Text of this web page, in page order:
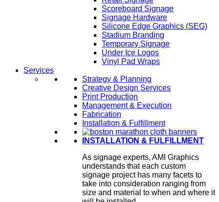
Scoreboard Signage
Signage Hardware
Silicone Edge Graphics (SEG)
Stadium Branding
Temporary Signage
Under Ice Logos
Vinyl Pad Wraps
Services
Strategy & Planning
Creative Design Services
Print Production
Management & Execution
Fabrication
Installation & Fulfillment
INSTALLATION & FULFILLMENT
As signage experts, AMI Graphics
understands that each custom
signage project has many facets to
take into consideration ranging from
size and material to when and where it